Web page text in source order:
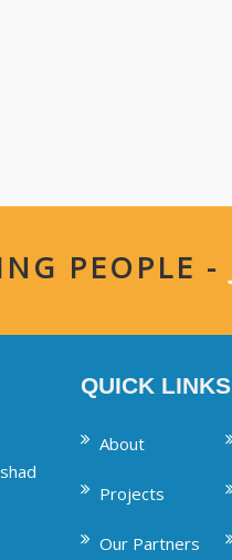
PEOPLE -
QUICK LINKS
About
Projects
Our Partners